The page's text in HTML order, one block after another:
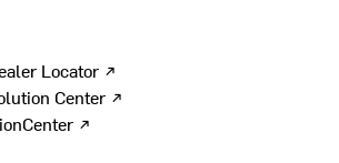
Locator ↗
Center ↗
↗